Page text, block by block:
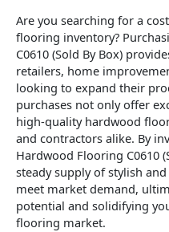
Are you searching for a
flooring inventory?
C0610 (Sold By Box)
retailers, home
looking to expand their
purchases not only offer
high-quality hardwood
and contractors alike. By
Hardwood Flooring C0610
steady supply of stylish
meet market demand,
potential and solidifying
flooring market.